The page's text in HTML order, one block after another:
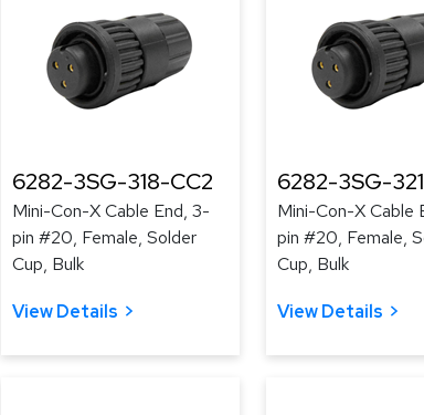
6282-3SG-318-CC2
Mini-Con-X Cable End, 3-
pin #20, Female, Solder
Cup, Bulk
View Details
6282-3SG-
Mini-Con-X Cable
pin #20, Female,
Cup, Bulk
View Details